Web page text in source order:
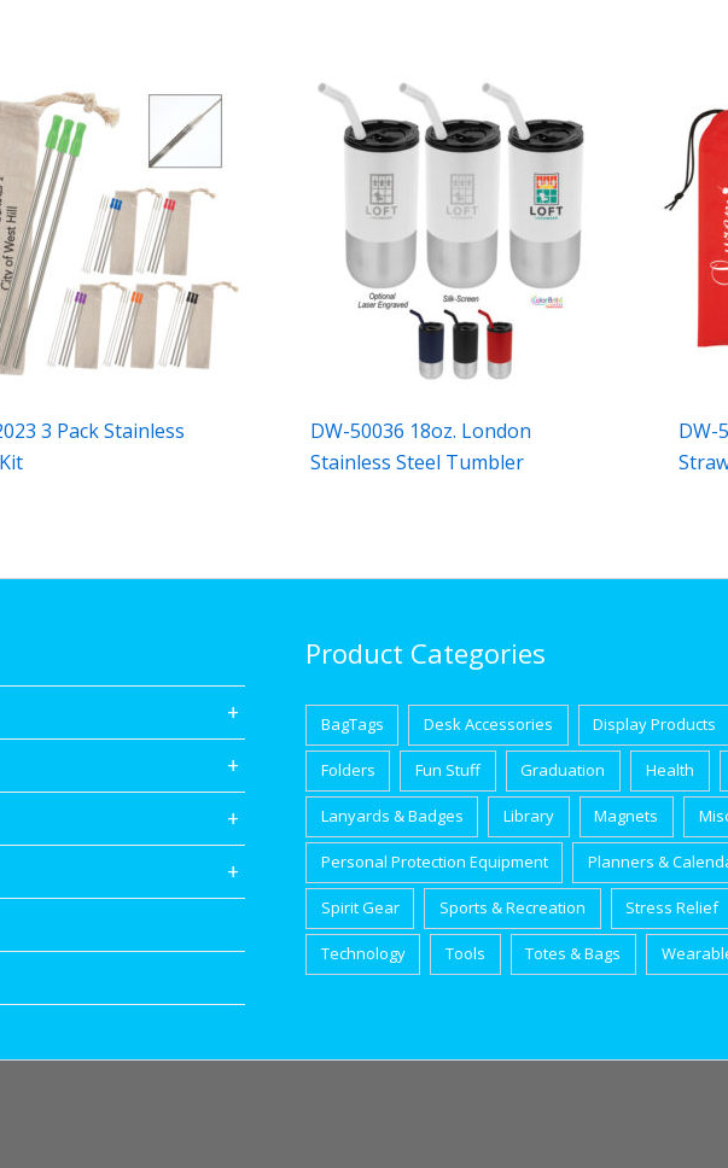
3 Pack Stainless
DW-50036 18oz. London
Stainless Steel Tumbler
DW-
Product Categories
BagTags Desk Accessories Display Products
Folders Fun Stuff Graduation Health
Lanyards & Badges Library Magnets
Personal Protection Equipment Planners &
Spirit Gear Sports & Recreation Stress Relief
Technology Tools Totes & Bags